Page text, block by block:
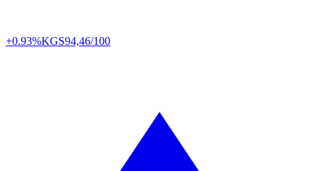
+0.93%KGS94,46/100